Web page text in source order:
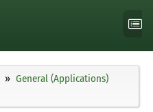
General (Applications)